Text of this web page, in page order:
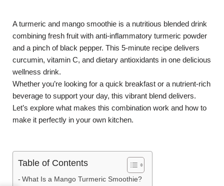
A turmeric and mango smoothie is a nutritious blended drink
combining fresh fruit with anti-inflammatory turmeric powder
and a pinch of black pepper. This 5-minute recipe delivers
curcumin, vitamin C, and dietary antioxidants in one delicious
wellness drink.
Whether you’re looking for a quick breakfast or a nutrient-rich
beverage to support your day, this vibrant blend delivers.
Let’s explore what makes this combination work and how to
make it perfectly in your own kitchen.
Table of Contents
What Is a Mango Turmeric Smoothie?